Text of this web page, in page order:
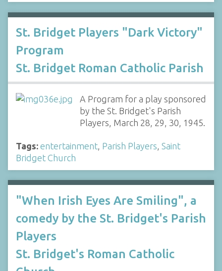
St. Bridget Players "Dark Victory"
Program
St. Bridget Roman Catholic Parish
A Program for a play sponsored
by the St. Bridget's Parish
Players, March 28, 29, 30, 1945.
Tags: entertainment Parish Players Saint
Bridget Church
"When Irish Eyes Are Smiling", a
comedy by the St. Bridget's Parish
Players
St. Bridget's Roman Catholic